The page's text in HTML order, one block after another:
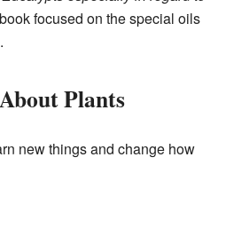
focused on the special oils
Plants
new things and change how